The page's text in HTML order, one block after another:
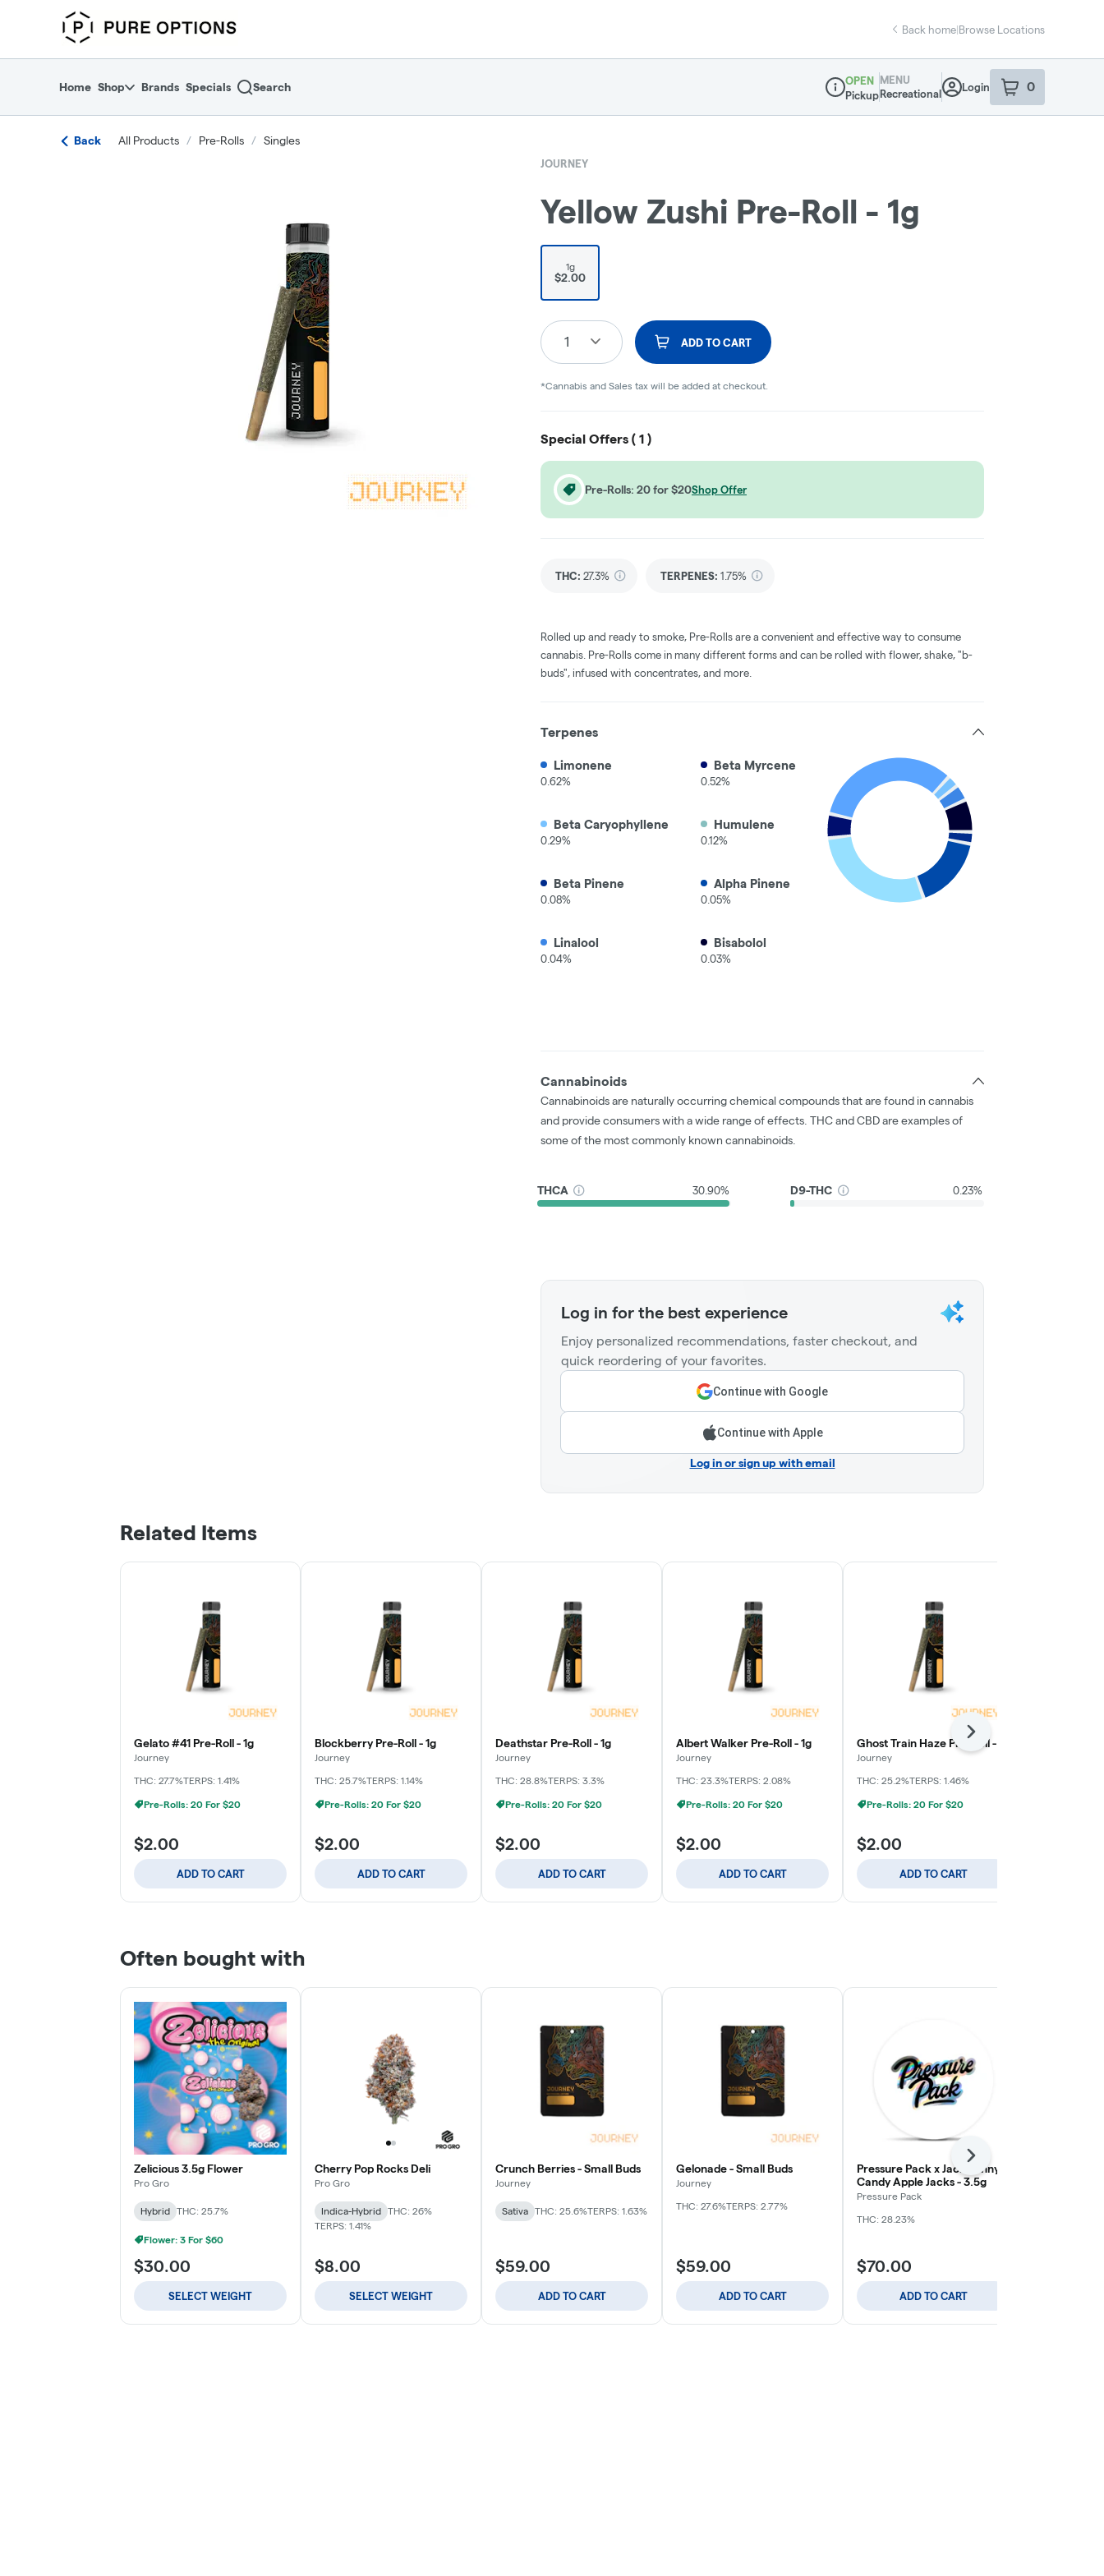
Navigationreturn to dispensary home page
Back home|Browse Locations
Home Shop Brands Specials Search
Dispensary Info
OPEN
Pickup
MENU
Recreational
Login 0
item sin your
Back All Products / Pre-Rolls / Singles
JOURNEY
Yellow Zushi Pre-Roll - 1g
1g
$2.00
1 ADD TO CART
*Cannabis and Sales tax will be added at checkout.
Special Offers ( 1 )
Pre-Rolls: 20 for $20Shop Offer
THC: 27.3% TERPENES: 1.75%
Rolled up and ready to smoke, Pre-Rolls are a convenient and effective way to consume
cannabis. Pre-Rolls come in many different forms and can be rolled with flower, shake, "b-
buds", infused with concentrates, and more.
Terpenes
Limonene
0.62%
Beta Myrcene
0.52%
Beta Caryophyllene
0.29%
Humulene
0.12%
Beta Pinene
0.08%
Alpha Pinene
0.05%
Linalool
0.04%
Bisabolol
0.03%
Cannabinoids
Cannabinoids are naturally occurring chemical compounds that are found in cannabis
and provide consumers with a wide range of effects. THC and CBD are examples of
some of the most commonly known cannabinoids.
THCA 30.90% D9-THC 0.23%
Log in for the best experience
Enjoy personalized recommendations, faster checkout, and
quick reordering of your favorites.
Continue with Google
Continue with Apple
Log in or sign up with email
Related Items
Gelato #41 Pre-Roll - 1g
Journey
THC: 27.7%TERPS: 1.41%
Pre-Rolls: 20 For $20
$2.00
ADD TO CART
Blockberry Pre-Roll - 1g
Journey
THC: 25.7%TERPS: 1.14%
Pre-Rolls: 20 For $20
$2.00
ADD TO CART
Deathstar Pre-Roll - 1g
Journey
THC: 28.8%TERPS: 3.3%
Pre-Rolls: 20 For $20
$2.00
ADD TO CART
Albert Walker Pre-Roll - 1g
Journey
THC: 23.3%TERPS: 2.08%
Pre-Rolls: 20 For $20
$2.00
ADD TO CART
Ghost Train Haze Pre-Roll - 1g
Journey
THC: 25.2%TERPS: 1.46%
Pre-Rolls: 20 For $20
$2.00
ADD TO CART
Next
Often bought with
Zelicious 3.5g Flower
Pro Gro
Hybrid THC: 25.7%
Flower: 3 For $60
$30.00
SELECT WEIGHT
Cherry Pop Rocks Deli
Pro Gro
Indica-Hybrid
THC: 26%
TERPS: 1.41%
$8.00
SELECT WEIGHT
Crunch Berries - Small Buds
Journey
Sativa THC: 25.6%TERPS: 1.63%
$59.00
ADD TO CART
Gelonade - Small Buds
Journey
THC: 27.6%TERPS: 2.77%
$59.00
ADD TO CART
Pressure Pack x Jack Funny -
Candy Apple Jacks - 3.5g
Pressure Pack
THC: 28.23%
$70.00
ADD TO CART
Next